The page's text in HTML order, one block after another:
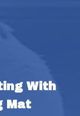
With
Mat